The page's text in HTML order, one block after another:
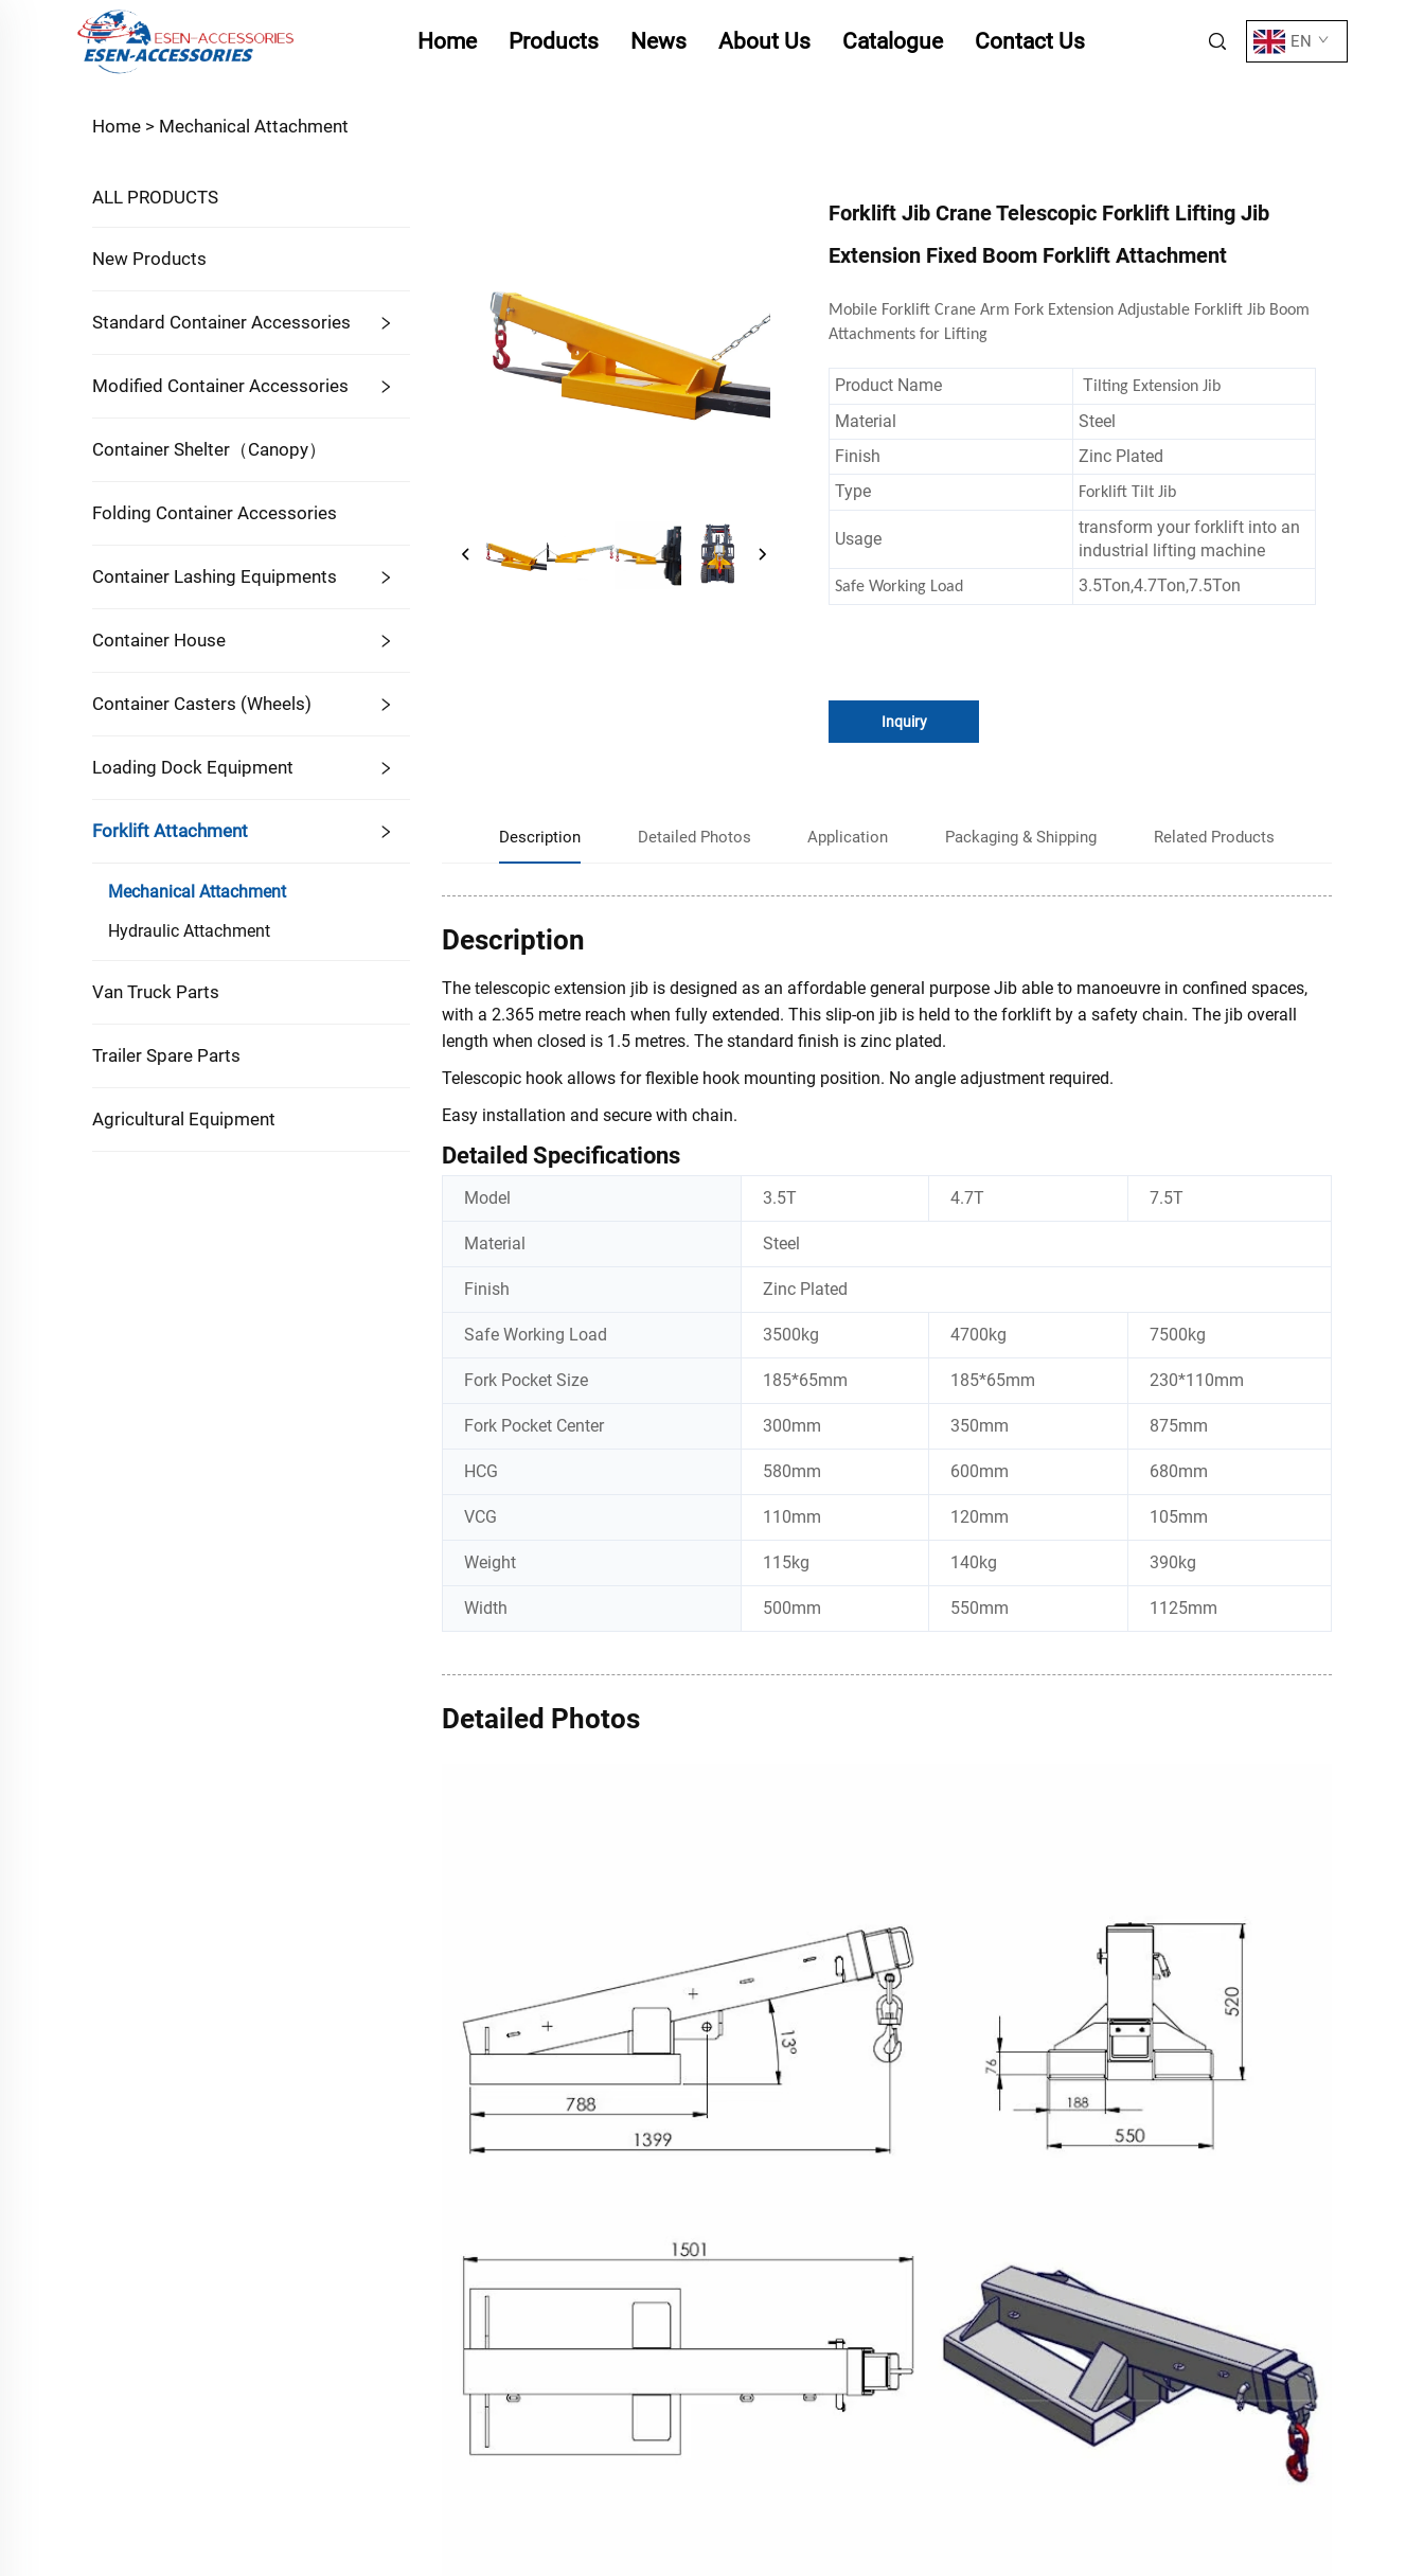
Home Products News About Us Catalogue Contact Us EN
Home > Mechanical Attachment
ALL PRODUCTS
New Products
Standard Container Accessories
Modified Container Accessories
Container Shelter（Canopy）
Folding Container Accessories
Container Lashing Equipments
Container House
Container Casters (Wheels)
Loading Dock Equipment
Forklift Attachment
Mechanical Attachment
Hydraulic Attachment
Van Truck Parts
Trailer Spare Parts
Agricultural Equipment
Forklift Jib Crane Telescopic Forklift Lifting Jib
Extension Fixed Boom Forklift Attachment
Mobile Forklift Crane Arm Fork Extension Adjustable Forklift Jib Boom
Attachments for Lifting
Product Name Tilting Extension Jib
Material
Steel
Finish
Zinc Plated
Type
Forklift Tilt Jib
Usage
transform your forklift into an
industrial lifting machine
Safe Working Load 3.5Ton,4.7Ton,7.5Ton
Inquiry
Description Detailed Photos Application Packaging & Shipping Related Products
Description
The telescopic extension jib is designed as an affordable general purpose Jib able to manoeuvre in confined spaces,
with a 2.365 metre reach when fully extended. This slip-on jib is held to the forklift by a safety chain. The jib overall
length when closed is 1.5 metres. The standard finish is zinc plated.
Telescopic hook allows for flexible hook mounting position. No angle adjustment required.
Easy installation and secure with chain.
Detailed Specifications
Model 3.5T 4.7T 7.5T
Material Steel
Finish Zinc Plated
Safe Working Load 3500kg 4700kg 7500kg
Fork Pocket Size 185*65mm 185*65mm 230*110mm
Fork Pocket Center 300mm 350mm 875mm
HCG 580mm 600mm 680mm
VCG 110mm 120mm 105mm
Weight 115kg 140kg 390kg
Width 500mm 550mm 1125mm
Detailed Photos